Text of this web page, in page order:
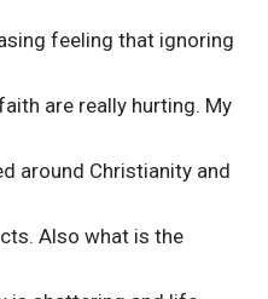
feeling that ignoring
are really hurting. My
around Christianity and
Also what is the